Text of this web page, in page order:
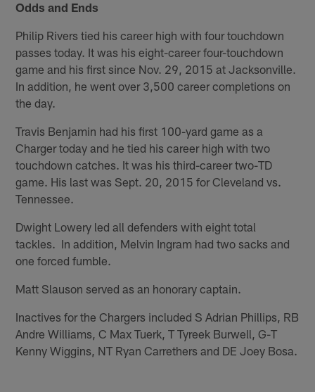
Odds and Ends
Philip Rivers tied his career high with four touchdown
passes today. It was his eight-career four-touchdown
game and his first since Nov. 29, 2015 at Jacksonville.
In addition, he went over 3,500 career completions on
the day.
Travis Benjamin had his first 100-yard game as a
Charger today and he tied his career high with two
touchdown catches. It was his third-career two-TD
game. His last was Sept. 20, 2015 for Cleveland vs.
Tennessee.
Dwight Lowery led all defenders with eight total
tackles. In addition, Melvin Ingram had two sacks and
one forced fumble.
Matt Slauson served as an honorary captain.
Inactives for the Chargers included S Adrian Phillips, RB
Andre Williams, C Max Tuerk, T Tyreek Burwell, G-T
Kenny Wiggins, NT Ryan Carrethers and DE Joey Bosa.